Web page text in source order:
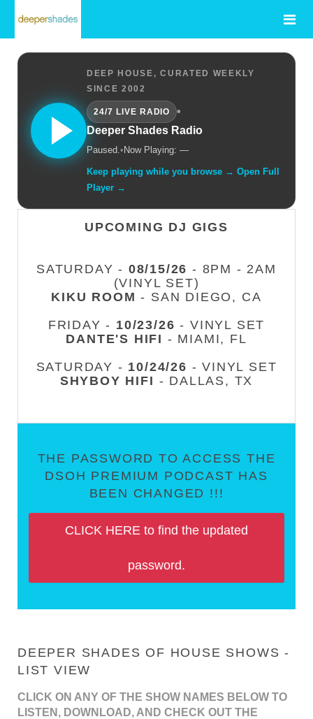
DEEP HOUSE, CURATED WEEKLY
SINCE 2002
24/7 LIVE RADIO
•
Deeper Shades Radio
Paused.• Now Playing: —
Keep playing while you browse → Open Full
Player →
UPCOMING DJ GIGS
SATURDAY - 08/15/26 - 8PM - 2AM
(VINYL SET)
KIKU ROOM - SAN DIEGO, CA
FRIDAY - 10/23/26 - VINYL SET
DANTE'S HIFI - MIAMI, FL
SATURDAY - 10/24/26 - VINYL SET
SHYBOY HIFI - DALLAS, TX
THE PASSWORD TO ACCESS THE
DSOH PREMIUM PODCAST HAS
BEEN CHANGED !!!
CLICK HERE to find the updated
password.
DEEPER SHADES OF HOUSE SHOWS -
LIST VIEW
CLICK ON ANY OF THE SHOW NAMES BELOW TO
LISTEN, DOWNLOAD, AND CHECK OUT THE